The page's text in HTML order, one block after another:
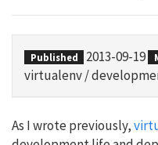
Published 2013-09-19
virtualenv/
As I wrote previously,